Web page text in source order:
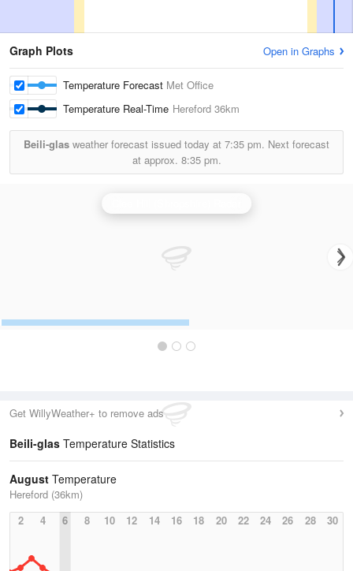
Graph Plots Open in Graphs
Temperature Forecast Met Office
Temperature Real-Time Hereford 36km
Beili-glas weather forecast issued today at 7:35 pm. Next forecast
at approx. 8:35 pm.
Get WillyWeather+ to remove ads
Beili-glas Temperature Statistics
August Temperature
Hereford (36km)
2
4 6 8 10 12 14 16 18 20 22 24 26 28 30